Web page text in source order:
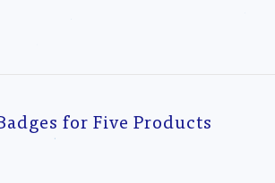
for Five Products